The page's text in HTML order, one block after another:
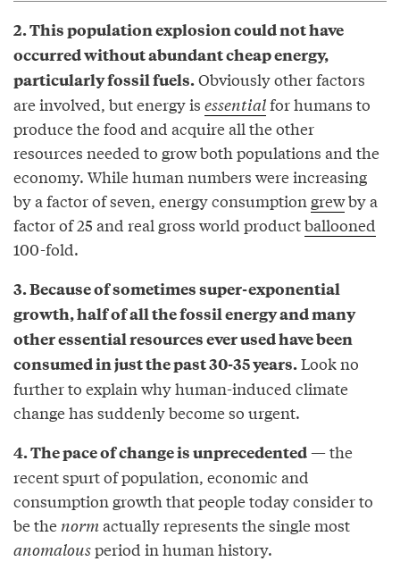
2. This population explosion could not have
occurred without abundant cheap energy,
particularly fossil fuels.Obviously other factors
are involved, but energy is essentialfor humans to
produce the food and acquire all the other
resources needed to grow both populations and the
economy. While human numbers were increasing
by a factor of seven, energy consumption grewby a
factor of 25 and real gross world productballooned
100-fold.
3. Because of sometimes super-exponential
growth, half of all the fossil energy and many
other essential resources ever used have been
consumed in just the past 30-35 years.Look no
further to explain why human-induced climate
change has suddenly become so urgent.
4. The pace of change is unprecedented— the
recent spurt of population, economic and
consumption growth that people today consider to
be the normactually represents the single most
anomalousperiod in human history.